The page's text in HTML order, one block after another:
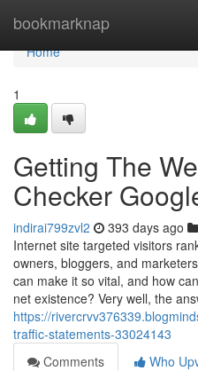
bookmarknap
Home
Home
1
Getting The
Checker
indirai799zvl2 393 days ago
Internet site targeted visitors
owners, bloggers, and
can make it so vital, and how
net existence? Very well, the
https://
traffic-statements-33024143
Comments
Who